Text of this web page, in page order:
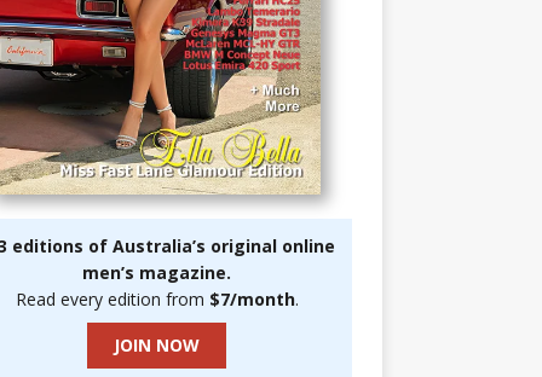
editions of Australia’s original online
men’s magazine.
Read every edition from $7/month.
JOIN NOW